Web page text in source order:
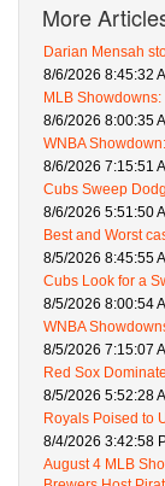
More
Darian Mensah
8/6/2026 8:45:32
MLB
8/6/2026 8:00:35
WNBA
8/6/2026 7:15:51
Cubs Sweep
8/6/2026 5:51:50
Best and Worst
8/5/2026 8:45:55
Cubs Look for a
8/5/2026 8:00:54
WNBA
8/5/2026 7:15:07
Red Sox
8/5/2026 5:52:28
Royals Poised to
8/4/2026 3:42:58
August 4 MLB